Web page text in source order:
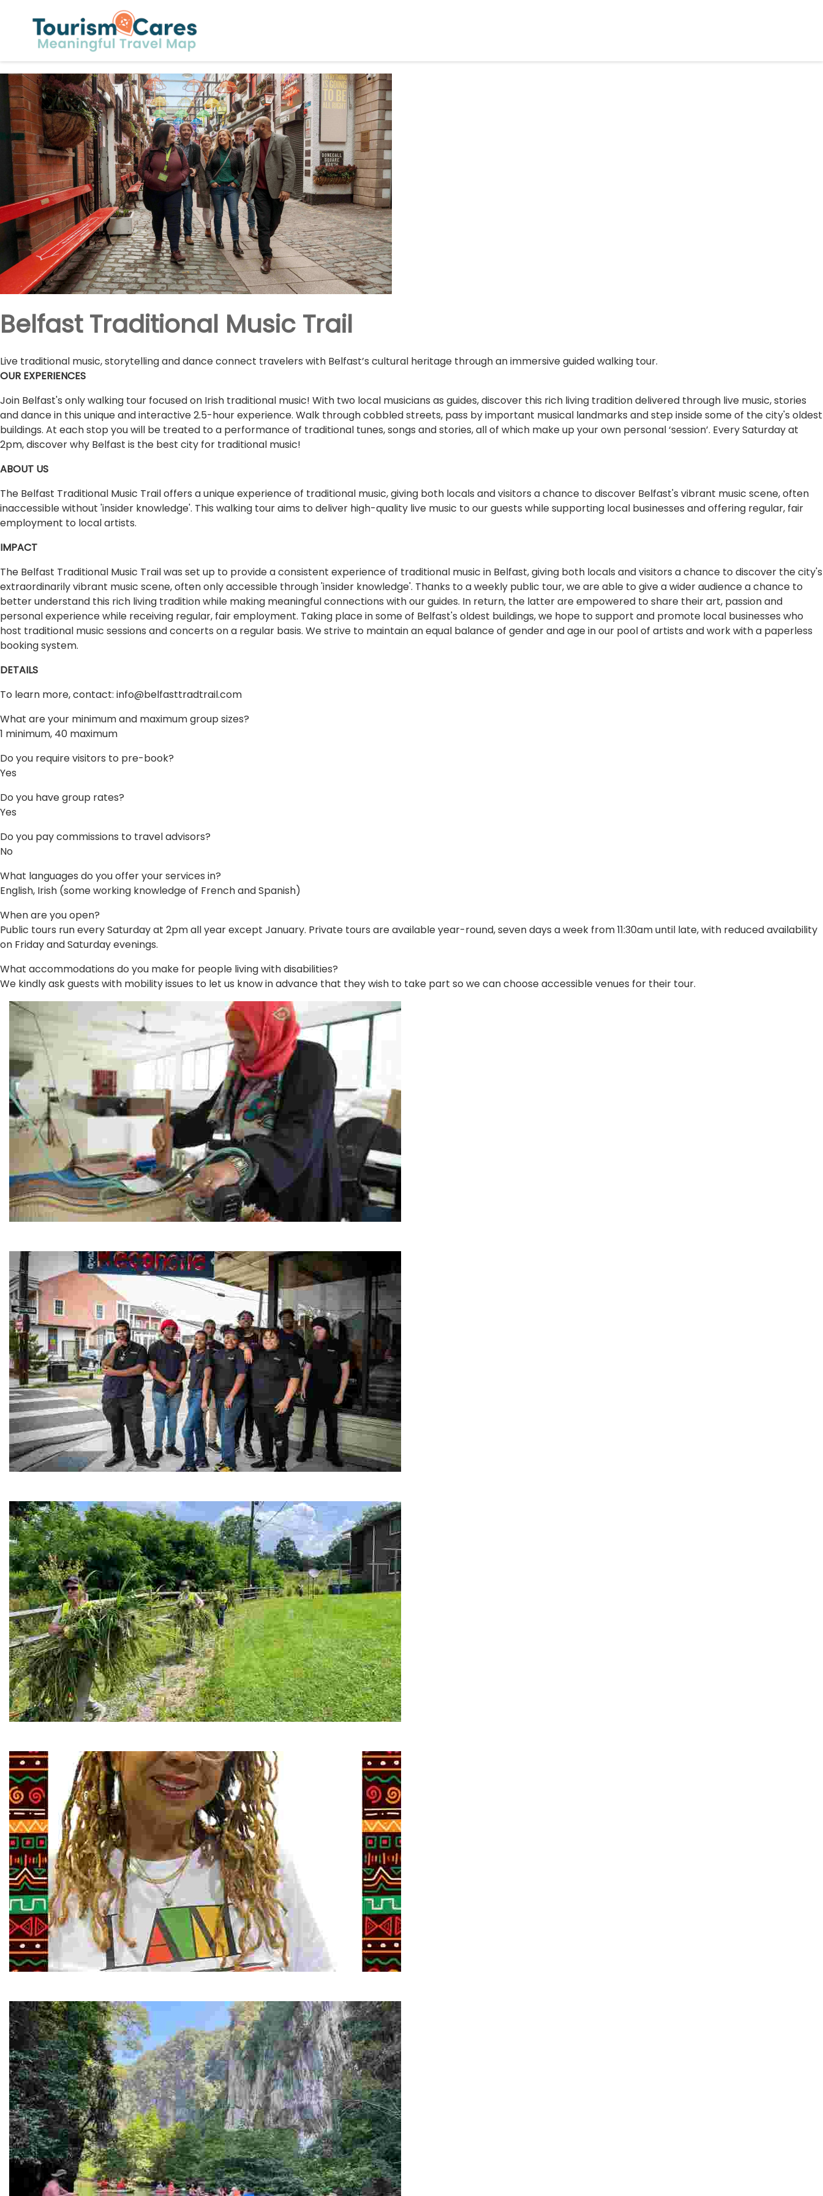
Belfast Traditional Music Trail
Live traditional music, storytelling and dance connect travelers with Belfast’s cultural heritage through an immersive guided walking tour.
OUR EXPERIENCES
Join Belfast's only walking tour focused on Irish traditional music! With two local musicians as guides, discover this rich living tradition delivered through live music, stories
and dance in this unique and interactive 2.5-hour experience. Walk through cobbled streets, pass by important musical landmarks and step inside some of the city's oldest
buildings. At each stop you will be treated to a performance of traditional tunes, songs and stories, all of which make up your own personal ‘session’. Every Saturday at
2pm, discover why Belfast is the best city for traditional music!
ABOUT US
The Belfast Traditional Music Trail offers a unique experience of traditional music, giving both locals and visitors a chance to discover Belfast's vibrant music scene, often
inaccessible without 'insider knowledge'. This walking tour aims to deliver high-quality live music to our guests while supporting local businesses and offering regular, fair
employment to local artists.
IMPACT
The Belfast Traditional Music Trail was set up to provide a consistent experience of traditional music in Belfast, giving both locals and visitors a chance to discover the city's
extraordinarily vibrant music scene, often only accessible through 'insider knowledge'. Thanks to a weekly public tour, we are able to give a wider audience a chance to
better understand this rich living tradition while making meaningful connections with our guides. In return, the latter are empowered to share their art, passion and
personal experience while receiving regular, fair employment. Taking place in some of Belfast's oldest buildings, we hope to support and promote local businesses who
host traditional music sessions and concerts on a regular basis. We strive to maintain an equal balance of gender and age in our pool of artists and work with a paperless
booking system.
DETAILS
To learn more, contact: info@belfasttradtrail.com
What are your minimum and maximum group sizes?
1 minimum, 40 maximum
Do you require visitors to pre-book?
Yes
Do you have group rates?
Yes
Do you pay commissions to travel advisors?
No
What languages do you offer your services in?
English, Irish (some working knowledge of French and Spanish)
When are you open?
Public tours run every Saturday at 2pm all year except January. Private tours are available year-round, seven days a week from 11:30am until late, with reduced availability
on Friday and Saturday evenings.
What accommodations do you make for people living with disabilities?
We kindly ask guests with mobility issues to let us know in advance that they wish to take part so we can choose accessible venues for their tour.